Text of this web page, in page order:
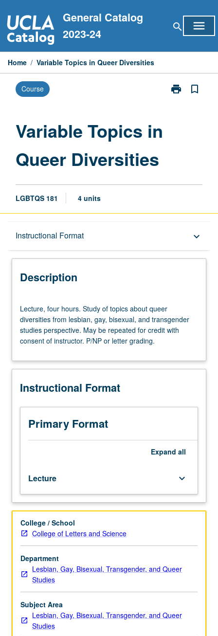
to
content
General Catalog
2023-24
search menu
Home / Variable Topics in Queer Diversities
Course print
Print
bookmark_border
Variable Topics in
Queer Diversities
LGBTQS 181 4 units
Instructional Format keyboard_arrow_down
Description
Description
four
hours.
Study
of
about
diversities
lesbian,
gay,
bisexual,
and
May
be
repeated
credit
with
consent
of
instructor.
P/NP
or
letter
grading.
Lecture, four hours. Study of topics about queer
diversities from lesbian, gay, bisexual, and transgender
studies perspective. May be repeated for credit with
consent of instructor. P/NP or letter grading.
Instructional Format
Primary Format
Expand all
Lecture keyboard_arrow_down
College / School
College of Letters and Science
Department
Lesbian, Gay, Bisexual, Transgender, and Queer
Studies
Subject Area
Lesbian, Gay, Bisexual, Transgender, and Queer
Studies